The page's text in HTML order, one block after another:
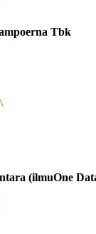
Tbk
(ilmuOne